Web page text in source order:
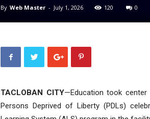
By Web Master - July 1, 2026 120 0
TACLOBAN CITY—Education took center
Persons Deprived of Liberty (PDLs)